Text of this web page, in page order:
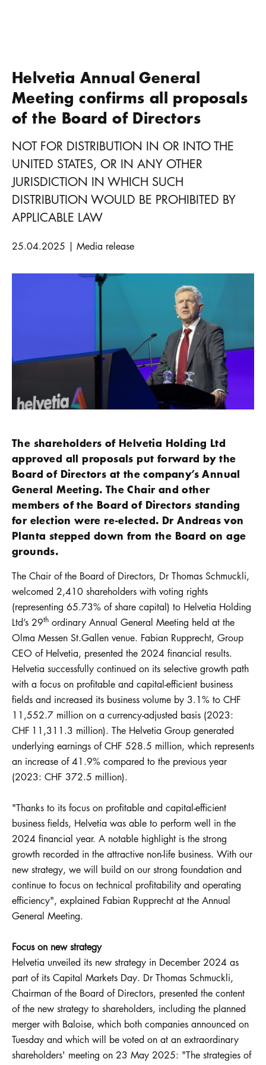
Helvetia Annual General
Meeting confirms all proposals
of the Board of Directors
NOT FOR DISTRIBUTION IN OR INTO THE
UNITED STATES, OR IN ANY OTHER
JURISDICTION IN WHICH SUCH
DISTRIBUTION WOULD BE PROHIBITED BY
APPLICABLE LAW
25.04.2025 | Media release
The shareholders of Helvetia Holding Ltd
approved all proposals put forward by the
Board of Directors at the company’s Annual
General Meeting. The Chair and other
members of the Board of Directors standing
for election were re-elected. Dr Andreas von
Planta stepped down from the Board on age
grounds.
The Chair of the Board of Directors, Dr Thomas Schmuckli,
welcomed 2,410 shareholders with voting rights
(representing 65.73% of share capital) to Helvetia Holding
Ltd’s 29th ordinary Annual General Meeting held at the
Olma Messen St.Gallen venue. Fabian Rupprecht, Group
CEO of Helvetia, presented the 2024 financial results.
Helvetia successfully continued on its selective growth path
with a focus on profitable and capital-efficient business
fields and increased its business volume by 3.1% to CHF
11,552.7 million on a currency-adjusted basis (2023:
CHF 11,311.3 million). The Helvetia Group generated
underlying earnings of CHF 528.5 million, which represents
an increase of 41.9% compared to the previous year
(2023: CHF 372.5 million).
"Thanks to its focus on profitable and capital-efficient
business fields, Helvetia was able to perform well in the
2024 financial year. A notable highlight is the strong
growth recorded in the attractive non-life business. With our
new strategy, we will build on our strong foundation and
continue to focus on technical profitability and operating
efficiency", explained Fabian Rupprecht at the Annual
General Meeting.
Focus on new strategy
Helvetia unveiled its new strategy in December 2024 as
part of its Capital Markets Day. Dr Thomas Schmuckli,
Chairman of the Board of Directors, presented the content
of the new strategy to shareholders, including the planned
merger with Baloise, which both companies announced on
Tuesday and which will be voted on at an extraordinary
shareholders' meeting on 23 May 2025: "The strategies of